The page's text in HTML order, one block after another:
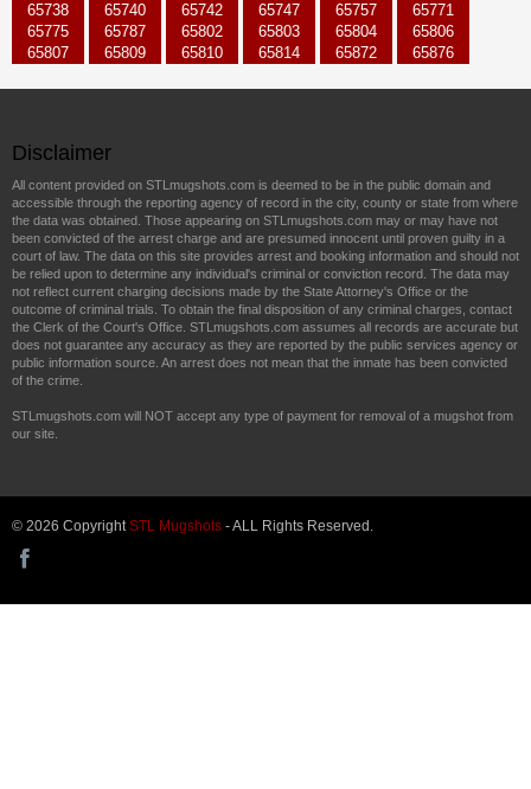
65738
65740 65742 65747 65757
65771
65775
65787 65802 65803 65804
65806
65807
65809 65810 65814 65872 65876
Disclaimer
All content provided on STLmugshots.com is deemed to be in the public domain and
accessible through the reporting agency of record in the city, county or state from where
the data was obtained. Those appearing on STLmugshots.com may or may have not
been convicted of the arrest charge and are presumed innocent until proven guilty in a
court of law. The data on this site provides arrest and booking information and should not
be relied upon to determine any individual's criminal or conviction record. The data may
not reflect current charging decisions made by the State Attorney's Office or the
outcome of criminal trials. To obtain the final disposition of any criminal charges, contact
the Clerk of the Court's Office. STLmugshots.com assumes all records are accurate but
does not guarantee any accuracy as they are reported by the public services agency or
public information source. An arrest does not mean that the inmate has been convicted
of the crime.
STLmugshots.com will NOT accept any type of payment for removal of a mugshot from
our site.
© 2026 Copyright STL Mugshots - ALL Rights Reserved.